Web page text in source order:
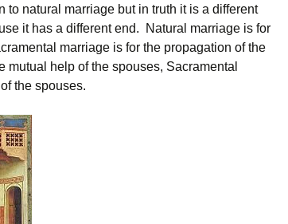
to natural marriage but in truth it is a different
it has a different end. Natural marriage is for
marriage is for the propagation of the
help of the spouses, Sacramental
the spouses.